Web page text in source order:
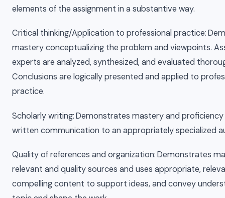
elements of the assignment in a substantive way.
Critical thinking/Application to professional practice:
mastery conceptualizing the problem and viewpoints.
experts are analyzed, synthesized, and evaluated
Conclusions are logically presented and applied to
practice.
Scholarly writing: Demonstrates mastery and proficiency
written communication to an appropriately specialized
Quality of references and organization: Demonstrates
relevant and quality sources and uses appropriate,
compelling content to support ideas, and convey